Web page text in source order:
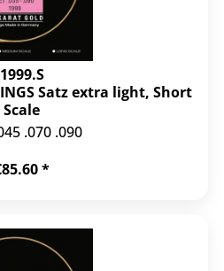
1999.S
Satz extra light, Short
Scale
.070 .090
*